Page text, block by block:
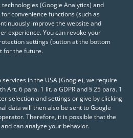
(Google Analytics) and
convenience functions (such as
improve the website and
experience. You can revoke your
settings (button at the bottom
for the future.
in the USA (Google), we require
Art. 6 para. 1 lit. a GDPR and § 25 para. 1
selection and settings or give by clicking
data will then also be sent to Google
Therefore, it is possible that the
can analyze your behavior.
2023
as a Business
at eoda GmbH. In
activities in this
the profound